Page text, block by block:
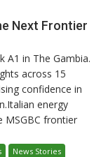
Next Frontier
A1 in The Gambia.
across 15
confidence in
energy
MSGBC frontier
News Stories